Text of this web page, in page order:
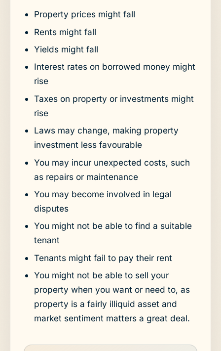
Property prices might fall
Rents might fall
Yields might fall
Interest rates on borrowed money might
rise
Taxes on property or investments might
rise
Laws may change, making property
investment less favourable
You may incur unexpected costs, such
as repairs or maintenance
You may become involved in legal
disputes
You might not be able to find a suitable
tenant
Tenants might fail to pay their rent
You might not be able to sell your
property when you want or need to, as
property is a fairly illiquid asset and
market sentiment matters a great deal.